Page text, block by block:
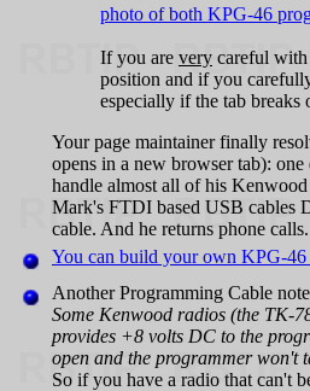
photo of both KPG‑46
If you are very careful with
position and if you
especially if the tab
Your page maintainer finally
opens in a new browser tab):
handle almost all of his
Mark's FTDI based USB cables
cable. And he returns phone
You can build your own KPG‑46
Another Programming Cable
Some Kenwood radios (the TK-
provides +8 volts DC to the
open and the programmer won't
So if you have a radio that can't